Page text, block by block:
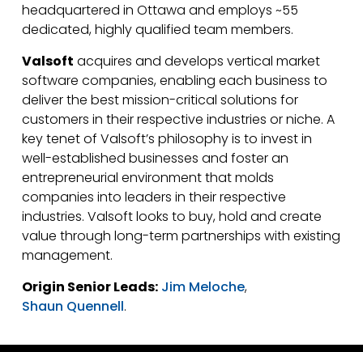
headquartered in Ottawa and employs ~55
dedicated, highly qualified team members.
Valsoft acquires and develops vertical market
software companies, enabling each business to
deliver the best mission-critical solutions for
customers in their respective industries or niche. A
key tenet of Valsoft’s philosophy is to invest in
well-established businesses and foster an
entrepreneurial environment that molds
companies into leaders in their respective
industries. Valsoft looks to buy, hold and create
value through long-term partnerships with existing
management.
Origin Senior Leads: Jim Meloche,
Shaun Quennell.